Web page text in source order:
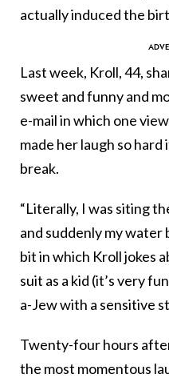
actually induced the
Last week, Kroll, 44,
sweet and funny and
e-mail in which one
made her laugh so
break.
“Literally, I was siting
and suddenly my water
bit in which Kroll jokes
suit as a kid (it’s very
a-Jew with a sensitive
Twenty-four hours
the most momentous